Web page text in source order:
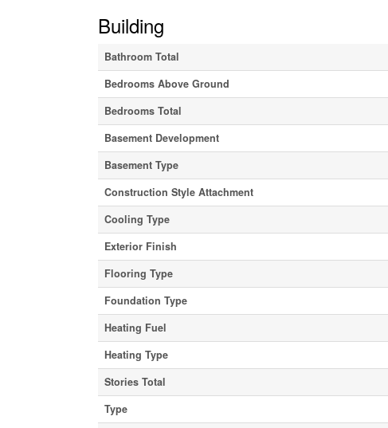
Building
Bathroom Total
Bedrooms Above Ground
Bedrooms Total
Basement Development
Basement Type
Construction Style Attachment
Cooling Type
Exterior Finish
Flooring Type
Foundation Type
Heating Fuel
Heating Type
Stories Total
Type